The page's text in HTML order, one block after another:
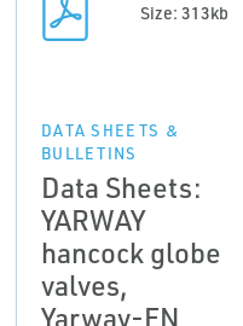
Size: 313kb
DATA SHEETS &
BULLETINS
Data Sheets:
YARWAY
hancock globe
valves,
Yarway-EN